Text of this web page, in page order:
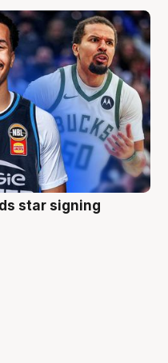
star signing